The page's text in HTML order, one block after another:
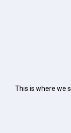
This is where we